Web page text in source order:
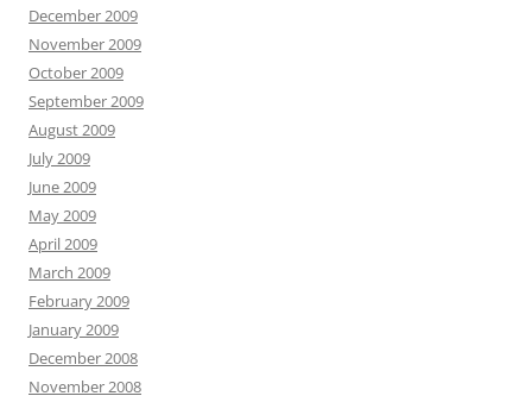
December 2009
November 2009
October 2009
September 2009
August 2009
July 2009
June 2009
May 2009
April 2009
March 2009
February 2009
January 2009
December 2008
November 2008